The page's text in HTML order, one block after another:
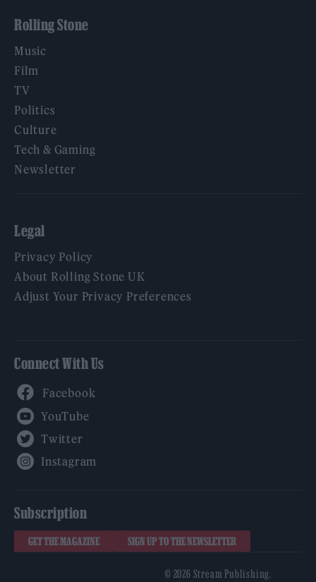
Rolling Stone
Music
Film
TV
Politics
Culture
Tech & Gaming
Newsletter
Legal
Privacy Policy
About Rolling Stone UK
Adjust Your Privacy Preferences
Connect With Us
Subscription
GET THE MAGAZINE SIGN UP TO THE NEWSLETTER
© 2026 Stream Publishing.